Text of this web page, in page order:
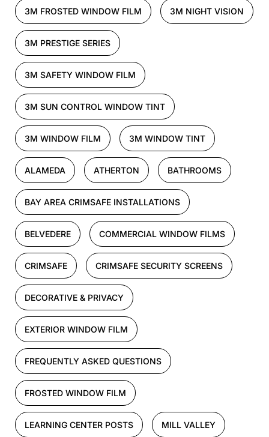
3M FROSTED WINDOW FILM 3M NIGHT VISION
3M PRESTIGE SERIES
3M SAFETY WINDOW FILM
3M SUN CONTROL WINDOW TINT
3M WINDOW FILM 3M WINDOW TINT
ALAMEDA ATHERTON BATHROOMS
BAY AREA CRIMSAFE INSTALLATIONS
BELVEDERE COMMERCIAL WINDOW FILMS
CRIMSAFE CRIMSAFE SECURITY SCREENS
DECORATIVE & PRIVACY
EXTERIOR WINDOW FILM
FREQUENTLY ASKED QUESTIONS
FROSTED WINDOW FILM
LEARNING CENTER POSTS MILL VALLEY